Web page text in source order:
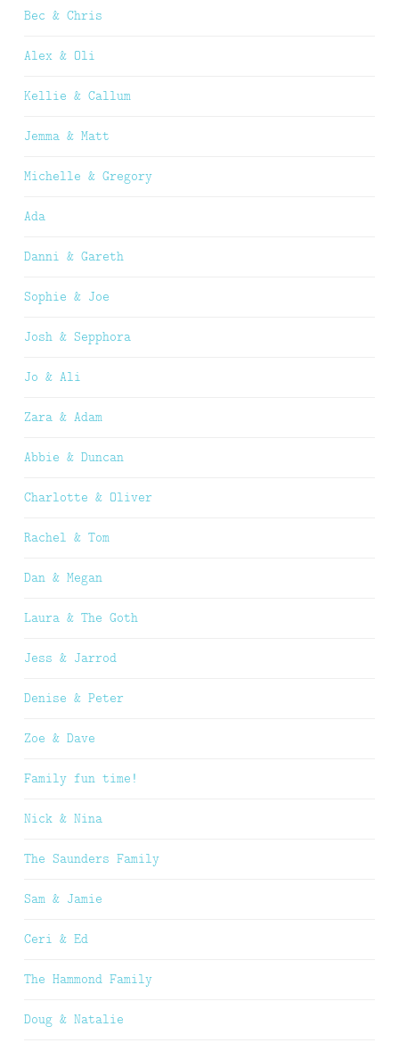
Bec & Chris
Alex & Oli
Kellie & Callum
Jemma & Matt
Michelle & Gregory
Ada
Danni & Gareth
Sophie & Joe
Josh & Sepphora
Jo & Ali
Zara & Adam
Abbie & Duncan
Charlotte & Oliver
Rachel & Tom
Dan & Megan
Laura & The Goth
Jess & Jarrod
Denise & Peter
Zoe & Dave
Family fun time!
Nick & Nina
The Saunders Family
Sam & Jamie
Ceri & Ed
The Hammond Family
Doug & Natalie